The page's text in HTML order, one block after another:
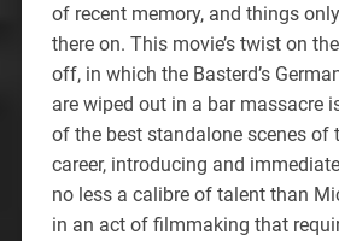
of recent memory, and things
there on. This movie’s twist on
off, in which the Basterd’s
are wiped out in a bar massacre
of the best standalone scenes of
career, introducing and
no less a calibre of talent than
in an act of filmmaking that